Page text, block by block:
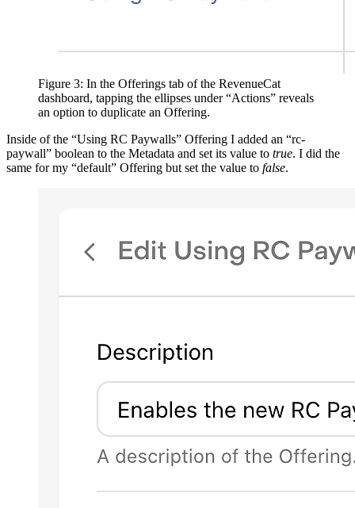
Figure 3: In the Offerings tab of the RevenueCat
dashboard, tapping the ellipses under “Actions” reveals
an option to duplicate an Offering.
Inside of the “Using RC Paywalls” Offering I added an “rc-
paywall” boolean to the Metadata and set its value to true. I did the
same for my “default” Offering but set the value to false.